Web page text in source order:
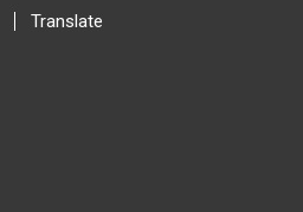
Translate